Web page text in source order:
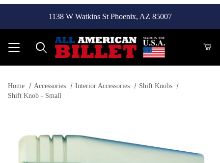
1138 W Watkins St Phoenix, AZ 85007
Home Accessories Interior Accessories
Shift Knobs
Shift Knob - Small